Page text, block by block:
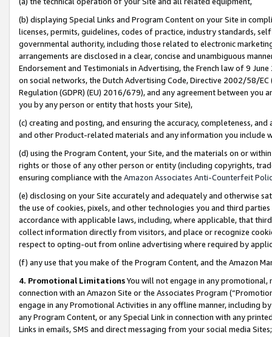
(b) displaying Special Links and Program Content on your Site in
licenses, permits, guidelines, codes of practice, industry standards,
governmental authority, including those related to electronic
arrangements are disclosed in a clear, concise and unambiguous
Endorsement and Testimonials in Advertising, the French law of 9
on social networks, the Dutch Advertising Code, Directive 2002/58/
Regulation (GDPR) (EU) 2016/679), and any agreement between
you by any person or entity that hosts your Site),
(c) creating and posting, and ensuring the accuracy, completeness,
and other Product-related materials and any information you include
(d) using the Program Content, your Site, and the materials on or
rights or those of any other person or entity (including copyrights,
ensuring compliance with the Amazon Associates Anti-Counterfeit
(e) disclosing on your Site accurately and adequately and otherwise
the use of cookies, pixels, and other technologies you and third
accordance with applicable laws, including, where applicable, that
collect information directly from visitors, and place or recognize
respect to opting-out from online advertising where required by
(f) any use that you make of the Program Content, and the Amazon
4. Promotional LimitationsYou will not engage in any
connection with an Amazon Site or the Associates Program
engage in any Promotional Activities in any offline manner, including
any Program Content, or any Special Link in connection with any
Links in emails, SMS and direct messaging from your social media